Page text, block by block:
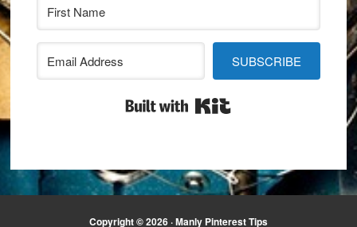
SUBSCRIBE
Copyright © 2026 · Manly Pinterest Tips